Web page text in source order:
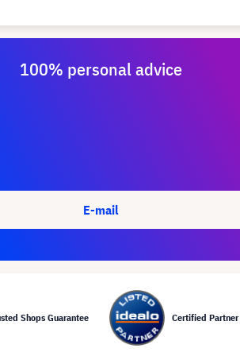
100% personal advice
E-mail
Shops Guarantee Certified Partner